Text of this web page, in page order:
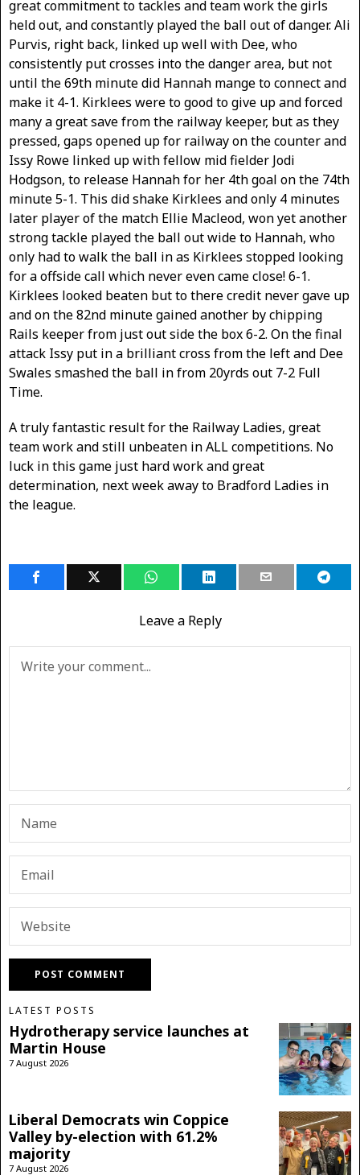
great commitment to tackles and team work the girls
held out, and constantly played the ball out of danger. Ali
Purvis, right back, linked up well with Dee, who
consistently put crosses into the danger area, but not
until the 69th minute did Hannah mange to connect and
make it 4-1. Kirklees were to good to give up and forced
many a great save from the railway keeper, but as they
pressed, gaps opened up for railway on the counter and
Issy Rowe linked up with fellow mid fielder Jodi
Hodgson, to release Hannah for her 4th goal on the 74th
minute 5-1. This did shake Kirklees and only 4 minutes
later player of the match Ellie Macleod, won yet another
strong tackle played the ball out wide to Hannah, who
only had to walk the ball in as Kirklees stopped looking
for a offside call which never even came close! 6-1.
Kirklees looked beaten but to there credit never gave up
and on the 82nd minute gained another by chipping
Rails keeper from just out side the box 6-2. On the final
attack Issy put in a brilliant cross from the left and Dee
Swales smashed the ball in from 20yrds out 7-2 Full
Time.
A truly fantastic result for the Railway Ladies, great
team work and still unbeaten in ALL competitions. No
luck in this game just hard work and great
determination, next week away to Bradford Ladies in
the league.
Leave a Reply
LATEST POSTS
Hydrotherapy service launches at
Martin House
7 August 2026
Liberal Democrats win Coppice
Valley by-election with 61.2%
majority
7 August 2026